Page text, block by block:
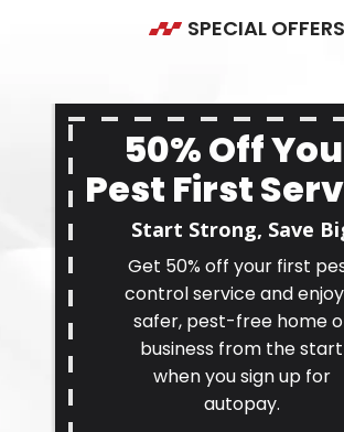
SPECIAL OFFERS
50% Off
Pest First
Start Strong, Save
Get 50% off your first
control service and
safer, pest-free home
business from the start
when you sign up for
autopay.